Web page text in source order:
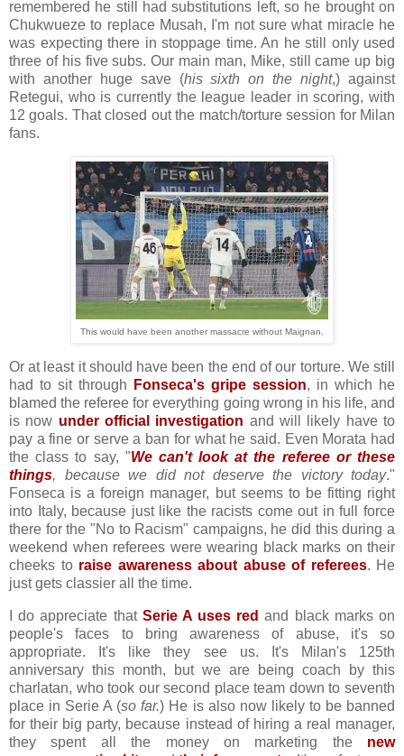
remembered he still had substitutions left, so he brought on
Chukwueze to replace Musah, I'm not sure what miracle he
was expecting there in stoppage time. An he still only used
three of his five subs. Our main man, Mike, still came up big
with another huge save (his sixth on the night,) against
Retegui, who is currently the league leader in scoring, with
12 goals. That closed out the match/torture session for Milan
fans.
This would have been another massacre without Maignan.
Or at least it should have been the end of our torture. We still
had to sit through
Fonseca's gripe session, in which he
blamed the referee for everything going wrong in his life, and
is now under official investigation and will likely have to
pay a fine or serve a ban for what he said. Even Morata had
the class to say, "We can't look at the referee or these
things, because we did not deserve the victory today."
Fonseca is a foreign manager, but seems to be fitting right
into Italy, because just like the racists come out in full force
there for the "No to Racism" campaigns, he did this during a
weekend when referees were wearing black marks on their
cheeks to raise awareness about abuse of referees. He
just gets classier all the time.
I do appreciate that Serie A uses red and black marks on
people's faces to bring awareness of abuse, it's so
appropriate. It's like they see us. It's Milan's 125th
anniversary this month, but we are being coach by this
charlatan, who took our second place team down to seventh
place in Serie A (so far.) He is also now likely to be banned
for their big party, because instead of hiring a real manager,
they spent all the money on marketing the new